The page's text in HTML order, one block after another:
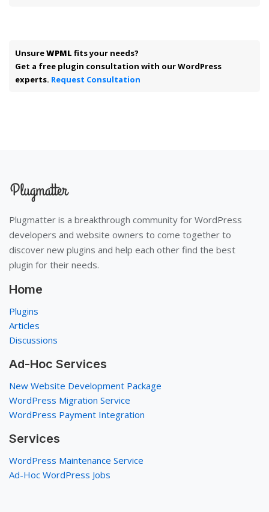
UnsureWPML fits your needs?
Get a free plugin consultation with our WordPress
experts. Request Consultation
Plugmatter is a breakthrough community for WordPress
developers and website owners to come together to
discover new plugins and help each other find the best
plugin for their needs.
Home
Plugins
Articles
Discussions
Ad-Hoc Services
New Website Development Package
WordPress Migration Service
WordPress Payment Integration
Services
WordPress Maintenance Service
Ad-Hoc WordPress Jobs